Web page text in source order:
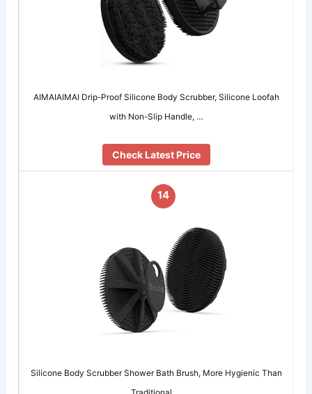
AIMAIAIMAI Drip-Proof Silicone Body Scrubber, Silicone Loofah
with Non-Slip Handle, …
Check Latest Price
14
Silicone Body Scrubber Shower Bath Brush, More Hygienic Than